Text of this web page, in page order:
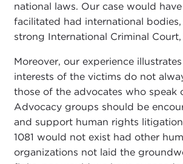
national laws. Our case would
facilitated had international bodies,
strong International Criminal
Moreover, our experience
interests of the victims do not
those of the advocates who speak
Advocacy groups should be
and support human rights
1081 would not exist had other
organizations not laid the